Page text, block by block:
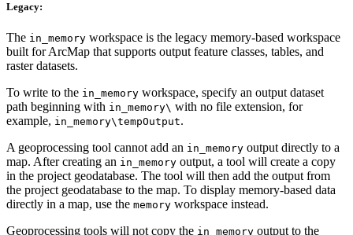
Legacy:
The in_memory workspace is the legacy memory-based workspace
built for ArcMap that supports output feature classes, tables, and
raster datasets.
To write to the in_memory workspace, specify an output dataset
path beginning with in_memory\ with no file extension, for
example, in_memory\tempOutput.
A geoprocessing tool cannot add an in_memory output directly to a
map. After creating an in_memory output, a tool will create a copy
in the project geodatabase. The tool will then add the output from
the project geodatabase to the map. To display memory-based data
directly in a map, use the memory workspace instead.
Geoprocessing tools will not copy the in_memory output to the